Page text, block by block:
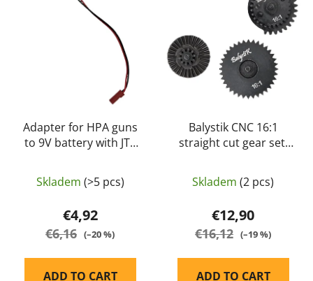
Adapter for HPA guns
to 9V battery with JTS
Skladem (>5 pcs)
€4,92
€6,16 (–20 %)
ADD TO CART
Balystik CNC 16:1
straight cut gear set,
Skladem (2 pcs)
€12,90
€16,12 (–19 %)
ADD TO CART